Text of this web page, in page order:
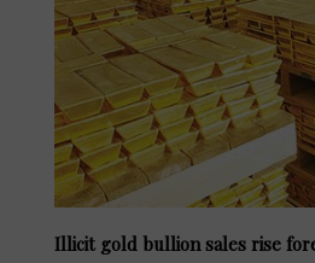
Illicit gold bullion sales rise